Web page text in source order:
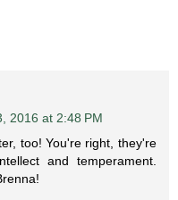
2016 at 2:48 PM
too! You're right, they're
and temperament.